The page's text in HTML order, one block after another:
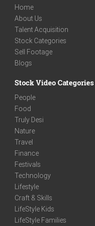
Home
About Us
Talent Acquisition
Stock Categories
Sell Footage
Blogs
Stock Video Categories
People
Food
Truly Desi
Nature
Travel
Finance
Festivals
Technology
Lifestyle
Craft & Skills
LifeStyle Kids
LifeStyle Families